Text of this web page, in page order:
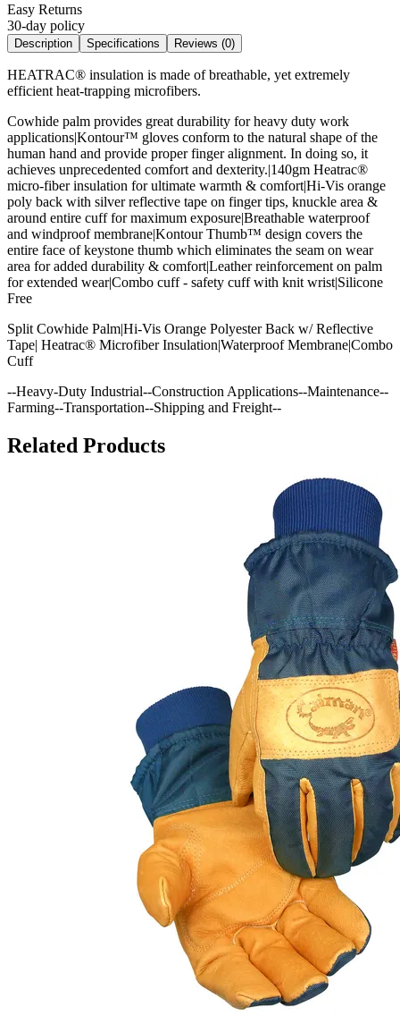
Easy Returns
30-day policy
Description Specifications Reviews (0)
HEATRAC® insulation is made of breathable, yet extremely
efficient heat-trapping microfibers.
Cowhide palm provides great durability for heavy duty work
applications|Kontour™ gloves conform to the natural shape of the
human hand and provide proper finger alignment. In doing so, it
achieves unprecedented comfort and dexterity.|140gm Heatrac®
micro-fiber insulation for ultimate warmth & comfort|Hi-Vis orange
poly back with silver reflective tape on finger tips, knuckle area &
around entire cuff for maximum exposure|Breathable waterproof
and windproof membrane|Kontour Thumb™ design covers the
entire face of keystone thumb which eliminates the seam on wear
area for added durability & comfort|Leather reinforcement on palm
for extended wear|Combo cuff - safety cuff with knit wrist|Silicone
Free
Split Cowhide Palm|Hi-Vis Orange Polyester Back w/ Reflective
Tape| Heatrac® Microfiber Insulation|Waterproof Membrane|Combo
Cuff
--Heavy-Duty Industrial--Construction Applications--Maintenance--
Farming--Transportation--Shipping and Freight--
Related Products